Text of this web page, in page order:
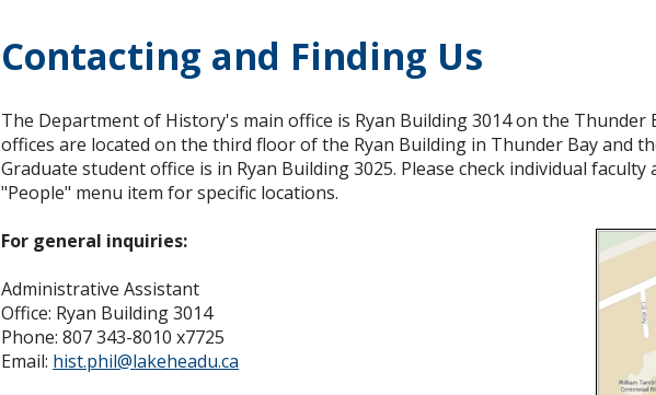
Contacting and Finding Us
The Department of History's main office is Ryan Building 3014 on the Thunder
offices are located on the third floor of the Ryan Building in Thunder Bay and
Graduate student office is in Ryan Building 3025. Please check individual
"People" menu item for specific locations.
For general inquiries:
Administrative Assistant
Office: Ryan Building 3014
Phone: 807 343-8010 x7725
Email: hist.phil@lakeheadu.ca